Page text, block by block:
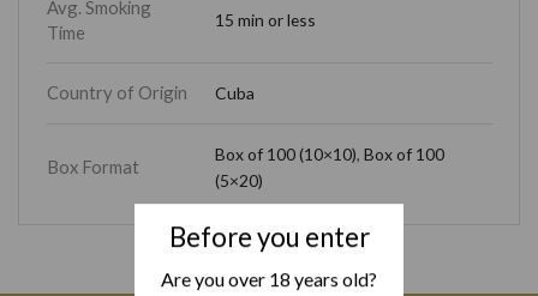
Before you enter
Are you over 18 years old?
Avg. Smoking
Time
15 min or less
Country of Origin Cuba
Box Format
Box of 100 (10×10),Box of 100
(5×20)